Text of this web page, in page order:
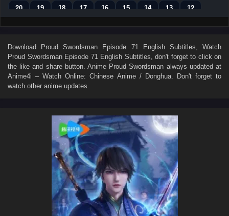
20 19 18 17 16 15 14 13 12
11 10 9 8 7 6 5 4 3
Download Proud Swordsman Episode 71 English Subtitles , Watch
Proud Swordsman Episode 71 English Subtitles , don't forget to click on
the like and share button. Anime Proud Swordsman always updated at
Anime4i – Watch Online: Chinese Anime / Donghua. Don't forget to
watch other anime updates.